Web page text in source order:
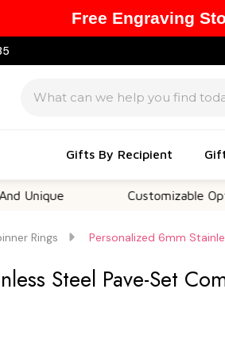
Gifts By Recipient
Customizable Options
Rings Personalized 6mm
Steel Pave-Set
Free Engraving